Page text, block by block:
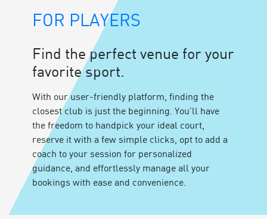
FOR PLAYERS
Find the perfect venue for your
favorite sport.
With our user-friendly platform, finding the
closest club is just the beginning. You'll have
the freedom to handpick your ideal court,
reserve it with a few simple clicks, opt to add a
coach to your session for personalized
guidance, and effortlessly manage all your
bookings with ease and convenience.